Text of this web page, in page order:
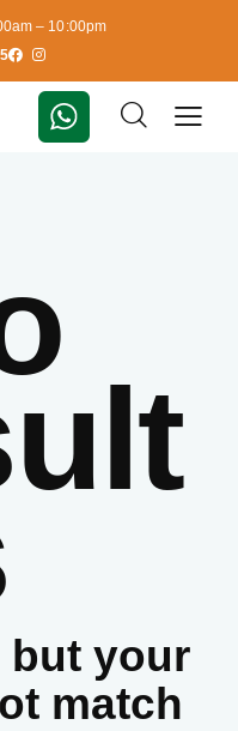
– 10:00pm
but your
match